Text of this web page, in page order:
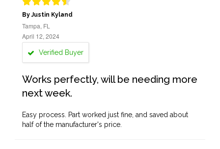
By Justin Kyland
Tampa, FL
April 12, 2024
Verified Buyer
Works perfectly, will be needing more
next week.
Easy process. Part worked just fine, and saved about
half of the manufacturer's price.